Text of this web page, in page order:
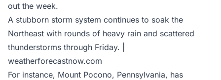
out the week.
A stubborn storm system continues to soak the
Northeast with rounds of heavy rain and scattered
thunderstorms through Friday. |
weatherforecastnow.com
For instance, Mount Pocono, Pennsylvania, has